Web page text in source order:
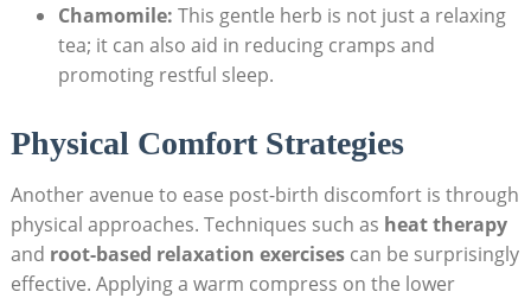
Chamomile: This gentle herb is not just a relaxing
tea; it can also aid in reducing cramps and
promoting restful sleep.
Physical Comfort Strategies
Another avenue to ease post-birth discomfort is through
physical approaches. Techniques such as heat therapy
and root-based relaxation exercisescan be surprisingly
effective. Applying a warm compress on the lower